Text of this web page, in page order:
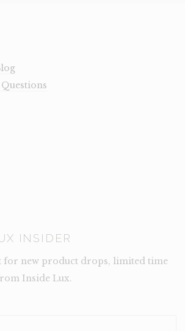
INSIDER
for new product drops, limited time
Inside Lux.